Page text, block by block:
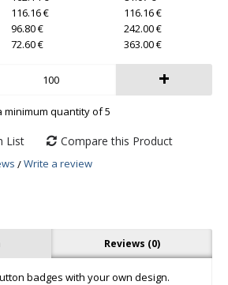
116.16 €
116.16 €
96.80 €
242.00 €
72.60 € 363.00 €
+
minimum quantity of 5
List Compare this Product
/Write a review
Reviews (0)
badges with your own design.